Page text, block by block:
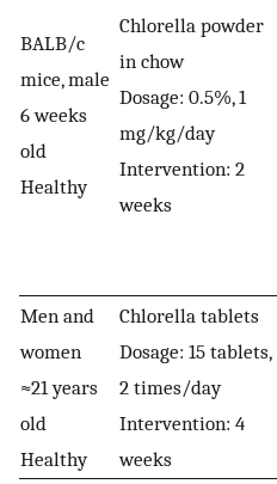
BALB/c
mice, male
6 weeks
old
Healthy
Chlorella powder
in chow
Dosage: 0.5%, 1
mg/kg/day
Intervention: 2
weeks
Men and
women
≈21 years
old
Healthy
Chlorella tablets
Dosage: 15 tablets,
2 times/day
Intervention: 4
weeks